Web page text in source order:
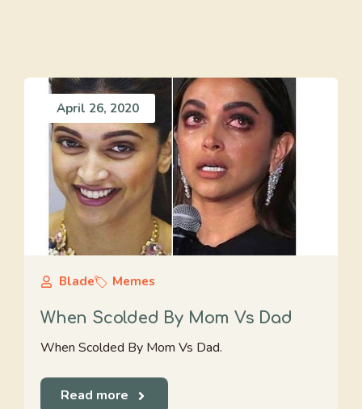
April 26, 2020
Blade Memes
When Scolded By Mom Vs Dad
When Scolded By Mom Vs Dad.
Read more